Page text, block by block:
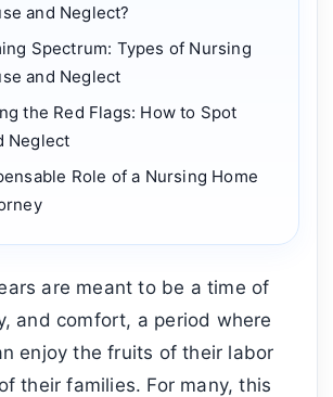
and Neglect?
Spectrum: Types of Nursing
and Neglect
the Red Flags: How to Spot
Neglect
Role of a Nursing Home
are meant to be a time of
and comfort, a period where
enjoy the fruits of their labor
their families. For many, this